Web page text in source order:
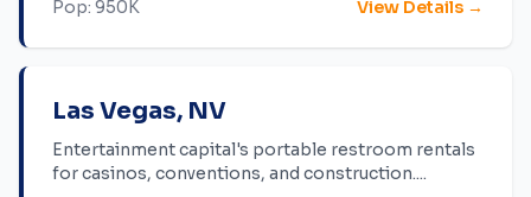
Pop: 950K View Details →
Las Vegas, NV
Entertainment capital's portable restroom rentals
for casinos, conventions, and construction....